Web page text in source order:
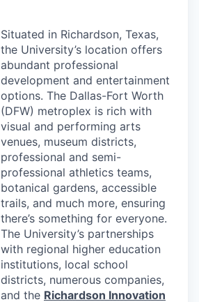
Situated in Richardson, Texas,
the University’s location offers
abundant professional
development and entertainment
options. The Dallas-Fort Worth
(DFW) metroplex is rich with
visual and performing arts
venues, museum districts,
professional and semi-
professional athletics teams,
botanical gardens, accessible
trails, and much more, ensuring
there’s something for everyone.
The University’s partnerships
with regional higher education
institutions, local school
districts, numerous companies,
and the Richardson Innovation